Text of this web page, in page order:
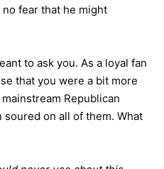
fear that he might
to ask you. As a loyal fan
that you were a bit more
Republican
on all of them. What